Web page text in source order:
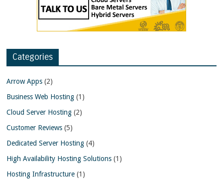
Categories
Arrow Apps (2)
Business Web Hosting (1)
Cloud Server Hosting (2)
Customer Reviews (5)
Dedicated Server Hosting (4)
High Availability Hosting Solutions (1)
Hosting Infrastructure (1)